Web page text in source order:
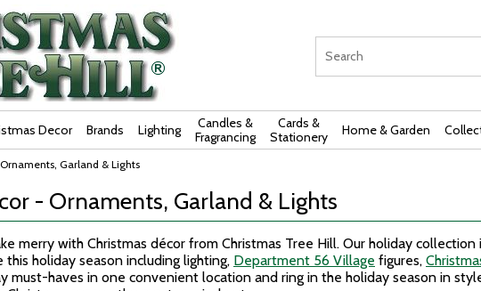
Decor Brands Lighting
Candles &
Fragrancing
Cards &
Stationery
Home & Garden
Garland & Lights
- Ornaments, Garland & Lights
merry with Christmas décor from Christmas Tree Hill. Our holiday
holiday season including lighting, Department 56 Village figures,
must-haves in one convenient location and ring in the holiday season in